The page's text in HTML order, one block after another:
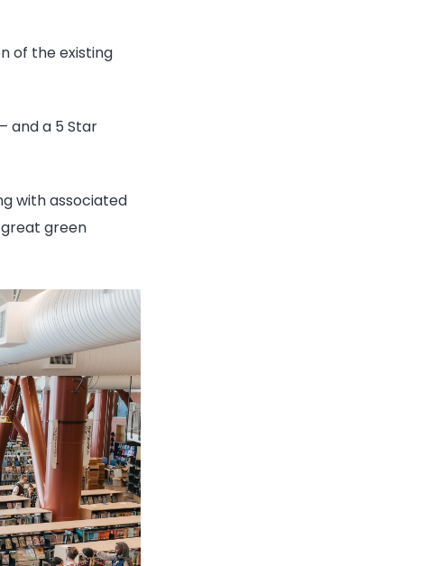
of the existing
and a 5 Star
with associated
green